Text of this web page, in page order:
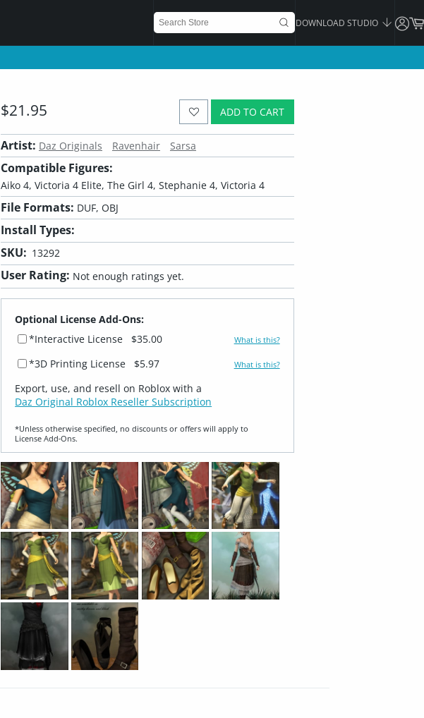
DOWNLOAD STUDIO
ADD TO CART
$21.95
Artist: Daz Originals Ravenhair Sarsa
Compatible Figures:
Aiko 4, Victoria 4 Elite, The Girl 4, Stephanie 4, Victoria 4
File Formats: DUF, OBJ
Install Types:
SKU: 13292
User Rating: Not enough ratings yet.
Optional License Add-Ons:
*Interactive License
$35.00 What is this?
*3D Printing License $5.97 What is this?
Export, use, and resell on Roblox with a
Daz Original Roblox Reseller Subscription
*Unless otherwise specified, no discounts or offers will apply to
License Add‑Ons.